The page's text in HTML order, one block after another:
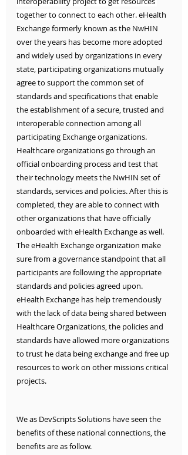
together to connect to each other. eHealth
Exchange formerly known as the NwHIN
over the years has become more adopted
and widely used by organizations in every
state, participating organizations mutually
agree to support the common set of
standards and specifications that enable
the establishment of a secure, trusted and
interoperable connection among all
participating Exchange organizations.
Healthcare organizations go through an
official onboarding process and test that
their technology meets the NwHIN set of
standards, services and policies. After this is
completed, they are able to connect with
other organizations that have officially
onboarded with eHealth Exchange as well.
The eHealth Exchange organization make
sure from a governance standpoint that all
participants are following the appropriate
standards and policies agreed upon.
eHealth Exchange has help tremendously
with the lack of data being shared between
Healthcare Organizations, the policies and
standards have allowed more organizations
to trust he data being exchange and free up
resources to work on other missions critical
projects.
We as DevScripts Solutions have seen the
benefits of these national connections, the
benefits are as follow.